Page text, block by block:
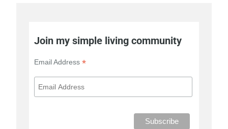
Join my simple living community
Email Address*